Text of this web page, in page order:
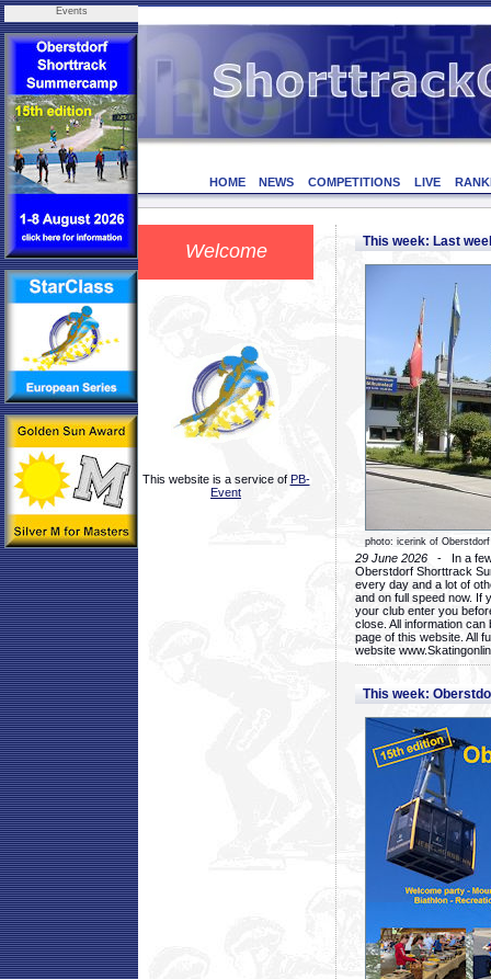
Events
HOME NEWS COMPETITIONS LIVE
Welcome
This website is a service of PB-
Event
This week: Last
photo: icerink of Oberstdorf
29 June 2026 - In a few
Oberstdorf Shorttrack
every day and a lot of
and on full speed now. If
your club enter you
close. All information
page of this website. All
website
This week: